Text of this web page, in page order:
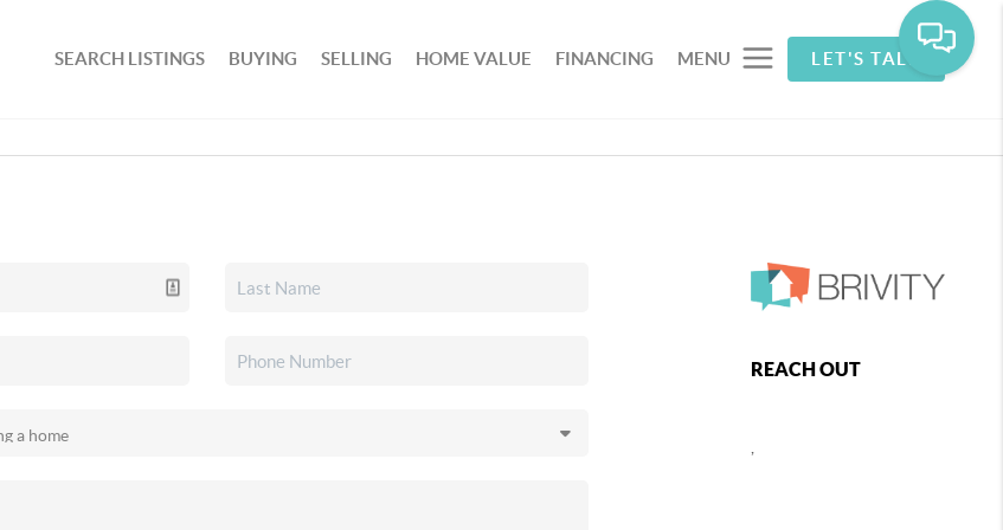
SEARCH LISTINGS BUYING SELLING HOME VALUE FINANCING MENU LET'S TALK
REACH OUT